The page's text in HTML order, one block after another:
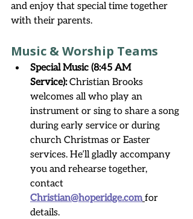
and enjoy that special time together
with their parents.
Music & Worship Teams
Special Music (8:45 AM
Service): Christian Brooks
welcomes all who play an
instrument or sing to share a song
during early service or during
church Christmas or Easter
services. He’ll gladly accompany
you and rehearse together,
contact
Christian@hoperidge.com for
details.